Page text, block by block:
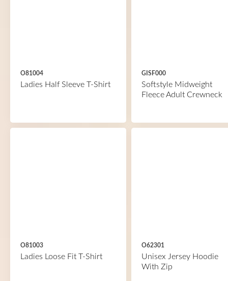
O81004
Ladies Half Sleeve T-Shirt
GISF000
Softstyle Midweight
Fleece Adult Crewneck
O81003
Ladies Loose Fit T-Shirt
O62301
Unisex Jersey Hoodie
With Zip